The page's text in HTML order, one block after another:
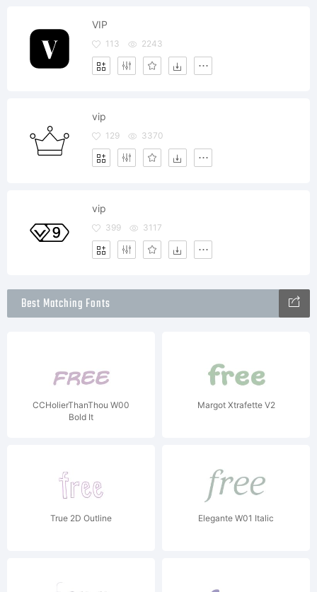
VIP
113 2243
vip
129 3370
vip
399 3117
Best Matching Fonts
CCHolierThanThou W00
Bold It
Margot Xtrafette V2
True 2D Outline Elegante W01 Italic